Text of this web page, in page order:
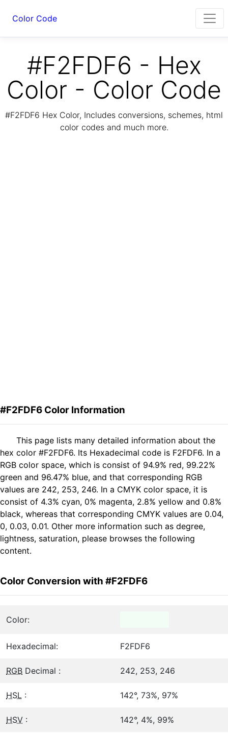
Color Code
#F2FDF6 - Hex
Color - Color Code
#F2FDF6 Hex Color, Includes conversions, schemes, html
color codes and much more.
#F2FDF6 Color Information
This page lists many detailed information about the
hex color #F2FDF6. Its Hexadecimal code is F2FDF6. In a
RGB color space, which is consist of 94.9% red, 99.22%
green and 96.47% blue, and that corresponding RGB
values are 242, 253, 246. In a CMYK color space, it is
consist of 4.3% cyan, 0% magenta, 2.8% yellow and 0.8%
black, whereas that corresponding CMYK values are 0.04,
0, 0.03, 0.01. Other more information such as degree,
lightness, saturation, please browses the following
content.
Color Conversion with #F2FDF6
Color:
Hexadecimal: F2FDF6
RGB Decimal : 242, 253, 246
HSL : 142°, 73%, 97%
HSV : 142°, 4%, 99%